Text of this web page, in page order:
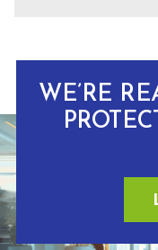
WE’RE